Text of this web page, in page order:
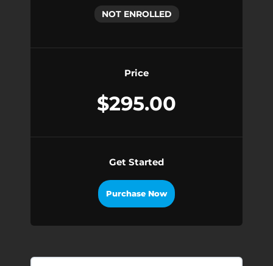
NOT ENROLLED
Price
$295.00
Get Started
Purchase Now